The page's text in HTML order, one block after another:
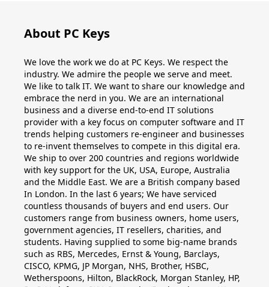
upgrade
Windows
Windows
Windows
Server
Applications
Project
About PC Keys
We love the work we do at PC Keys. We respect the
industry. We admire the people we serve and meet.
We like to talk IT. We want to share our knowledge and
embrace the nerd in you. We are an international
business and a diverse end-to-end IT solutions
provider with a key focus on computer software and IT
trends helping customers re-engineer and businesses
to re-invent themselves to compete in this digital era.
We ship to over 200 countries and regions worldwide
with key support for the UK, USA, Europe, Australia
and the Middle East. We are a British company based
In London. In the last 6 years; We have serviced
countless thousands of buyers and end users. Our
customers range from business owners, home users,
government agencies, IT resellers, charities, and
students. Having supplied to some big-name brands
such as RBS, Mercedes, Ernst & Young, Barclays,
CISCO, KPMG, JP Morgan, NHS, Brother, HSBC,
Wetherspoons, Hilton, BlackRock, Morgan Stanley, HP,